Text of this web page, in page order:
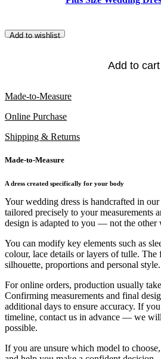
Add to wishlist
Add to cart
Made-to-Measure
Online Purchase
Shipping & Returns
Made-to-Measure
A dress created specifically for your body
Your wedding dress is handcrafted in
tailored precisely to your measurements
design is adapted to you — not the other
You can modify key elements such as
colour, lace details or layers of tulle.
silhouette, proportions and personal style.
For online orders, production usually
Confirming measurements and final
additional days to ensure accuracy. If
timeline, contact us in advance — we
possible.
If you are unsure which model to